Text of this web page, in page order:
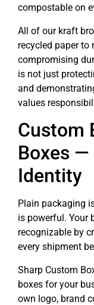
compostable on
All of our kraft
recycled paper
compromising
is not just
and
values
Custom
Boxes —
Identity
Plain packaging
is powerful. Your
recognizable by
every shipment
Sharp Custom
boxes for your
own logo, brand